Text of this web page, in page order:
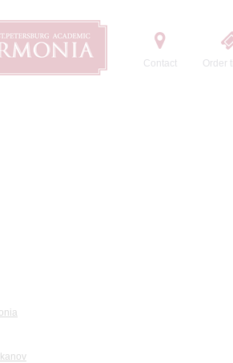
Contact Order